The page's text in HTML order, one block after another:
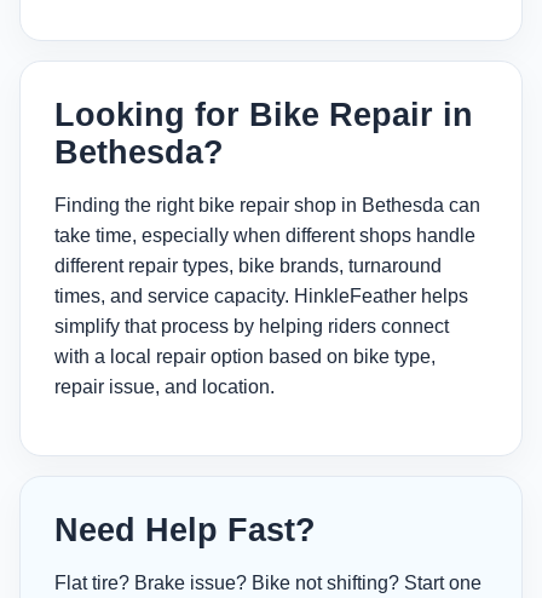
Looking for Bike Repair in
Bethesda?
Finding the right bike repair shop in Bethesda can
take time, especially when different shops handle
different repair types, bike brands, turnaround
times, and service capacity. HinkleFeather helps
simplify that process by helping riders connect
with a local repair option based on bike type,
repair issue, and location.
Need Help Fast?
Flat tire? Brake issue? Bike not shifting? Start one